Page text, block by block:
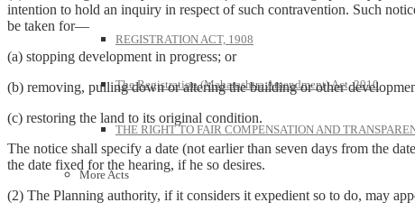
REGISTRATION ACT, 1908
The Registration (Maharashtra Amendment) Act, 2010
THE RIGHT TO FAIR COMPENSATION AND
More Acts
intention to hold an inquiry in respect of such contravention. Such
be taken for—
(a) stopping development in progress; or
(b) removing, pulling down or altering the building or other
(c) restoring the land to its original condition.
The notice shall specify a date (not earlier than seven days from the
the date fixed for the hearing, if he so desires.
(2) The Planning authority, if it considers it expedient so to do, may